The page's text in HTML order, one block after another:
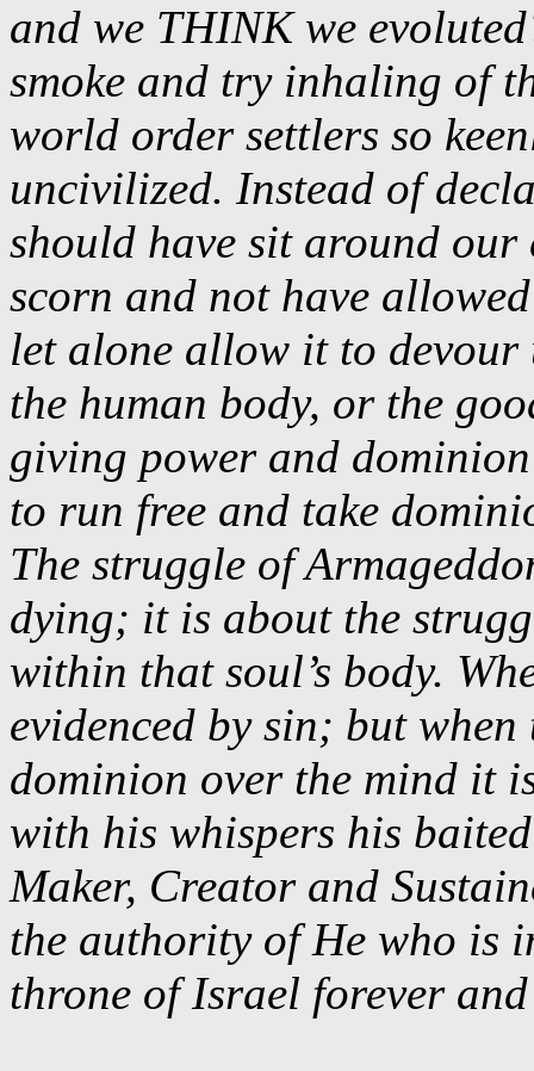
and we THINK we
smoke and try inhaling of
world order settlers so
uncivilized. Instead of
should have sit around
scorn and not have
let alone allow it to devour
the human body, or the
giving power and
to run free and take
The struggle of
dying; it is about the
within that soul’s body.
evidenced by sin; but
dominion over the mind it
with his whispers his
Maker, Creator and
the authority of He who is
throne of Israel forever